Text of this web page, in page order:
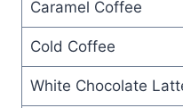
Caramel Coffee
Cold Coffee
White Chocolate